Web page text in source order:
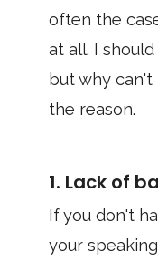
often the
at all. I
but why can't
the reason.
1. Lack of
If you don't
your